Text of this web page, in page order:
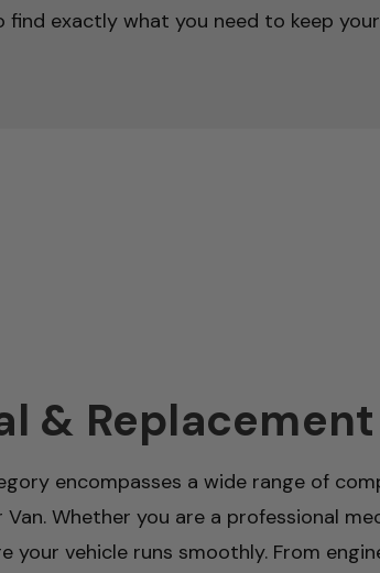
exactly what you need to keep
&
encompasses a wide range of
Whether you are a professional
vehicle runs smoothly. From